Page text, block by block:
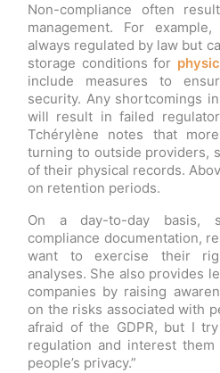
Non-compliance often
management. For
always regulated by law but
storage conditions for
include measures to
security. Any shortcomings
will result in failed
Tchérylène notes that
turning to outside providers,
of their physical records.
on retention periods.
On a day-to-day basis,
compliance documentation,
want to exercise their
analyses. She also provides
companies by raising
on the risks associated with
afraid of the GDPR, but I
regulation and interest
people’s privacy.”